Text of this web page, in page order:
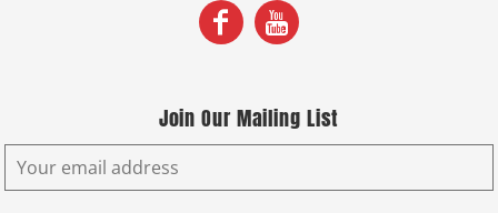
Join Our Mailing List